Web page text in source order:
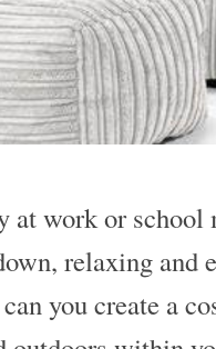
at work or
relaxing and
you create a